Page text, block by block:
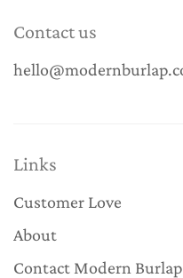
Contact us
Links
Customer Love
About
Contact Modern Burlap